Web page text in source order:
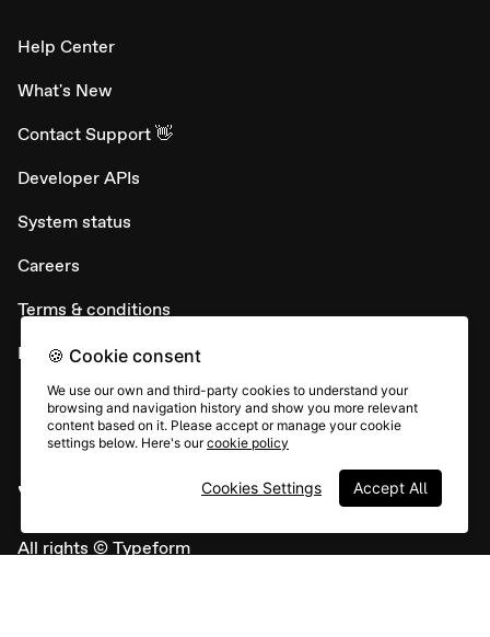
Help Center
What's New
Contact Support 👋
Developer APIs
System status
Careers
Terms & conditions
Report abuse
All rights © Typeform
🍪 Cookie consent
We use our own and third-party cookies to understand your
browsing and navigation history and show you more relevant
content based on it. Please accept or manage your cookie
settings below. Here's ourcookie policy
Accept All
Cookies Settings